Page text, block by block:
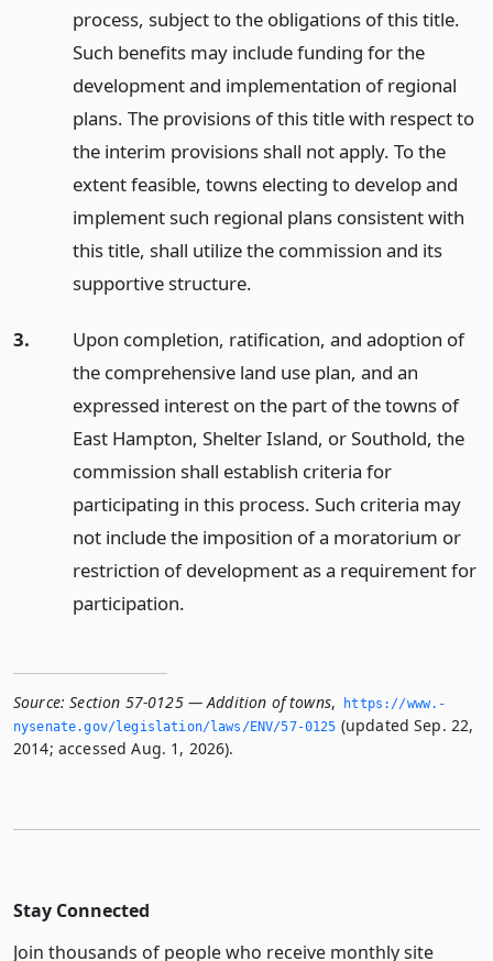
process, subject to the obligations of this title.
Such benefits may include funding for the
development and implementation of regional
plans. The provisions of this title with respect to
the interim provisions shall not apply. To the
extent feasible, towns electing to develop and
implement such regional plans consistent with
this title, shall utilize the commission and its
supportive structure.
3.
Upon completion, ratification, and adoption of
the comprehensive land use plan, and an
expressed interest on the part of the towns of
East Hampton, Shelter Island, or Southold, the
commission shall establish criteria for
participating in this process. Such criteria may
not include the imposition of a moratorium or
restriction of development as a requirement for
participation.
Source: Section 57-0125 — Addition of towns,
https://www.­
nysenate.­gov/legislation/laws/ENV/57-0125 (updated Sep. 22,
2014; accessed Aug. 1, 2026).
Stay Connected
Join thousands of people who receive monthly site